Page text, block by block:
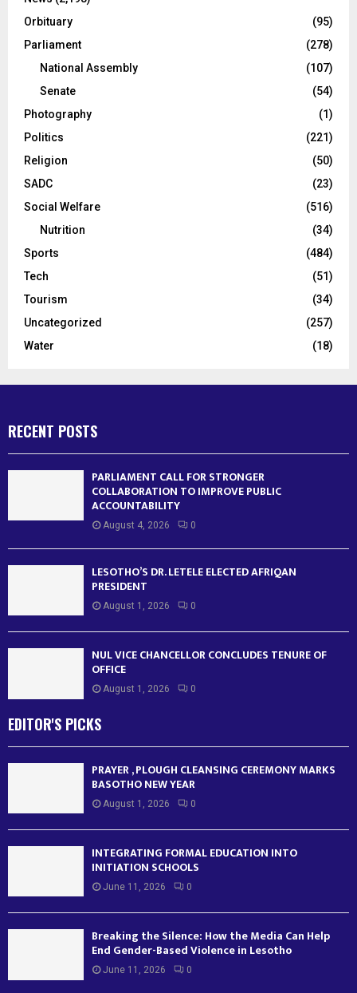
Orbituary
(95)
Parliament
(278)
National Assembly
(107)
Senate
(54)
Photography
(1)
Politics
(221)
Religion
(50)
SADC
(23)
Social Welfare
(516)
Nutrition
(34)
Sports
(484)
Tech
(51)
Tourism
(34)
Uncategorized
(257)
Water
(18)
RECENT POSTS
PARLIAMENT CALL FOR STRONGER
COLLABORATION TO IMPROVE PUBLIC
ACCOUNTABILITY
August 4, 2026 0
LESOTHO’S DR. LETELE ELECTED AFRIQAN
PRESIDENT
August 1, 2026 0
NUL VICE CHANCELLOR CONCLUDES TENURE OF
OFFICE
August 1, 2026 0
EDITOR'S PICKS
PRAYER , PLOUGH CLEANSING CEREMONY MARKS
BASOTHO NEW YEAR
August 1, 2026 0
INTEGRATING FORMAL EDUCATION INTO
INITIATION SCHOOLS
June 11, 2026 0
Breaking the Silence: How the Media Can Help
End Gender-Based Violence in Lesotho
June 11, 2026 0